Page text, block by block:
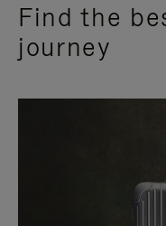
Find the
journey